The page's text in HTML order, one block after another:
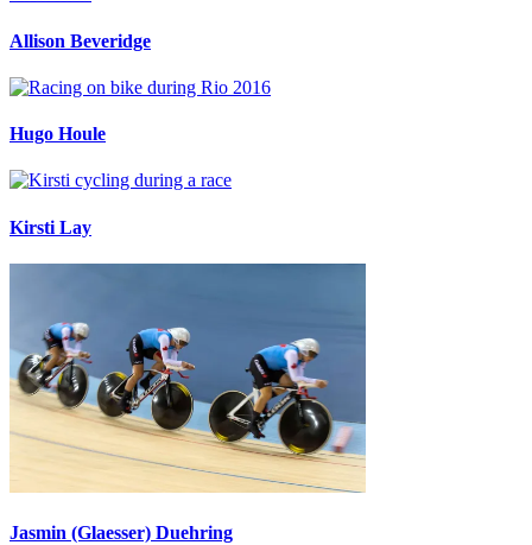
Allison Beveridge
Hugo Houle
Kirsti Lay
Jasmin (Glaesser) Duehring